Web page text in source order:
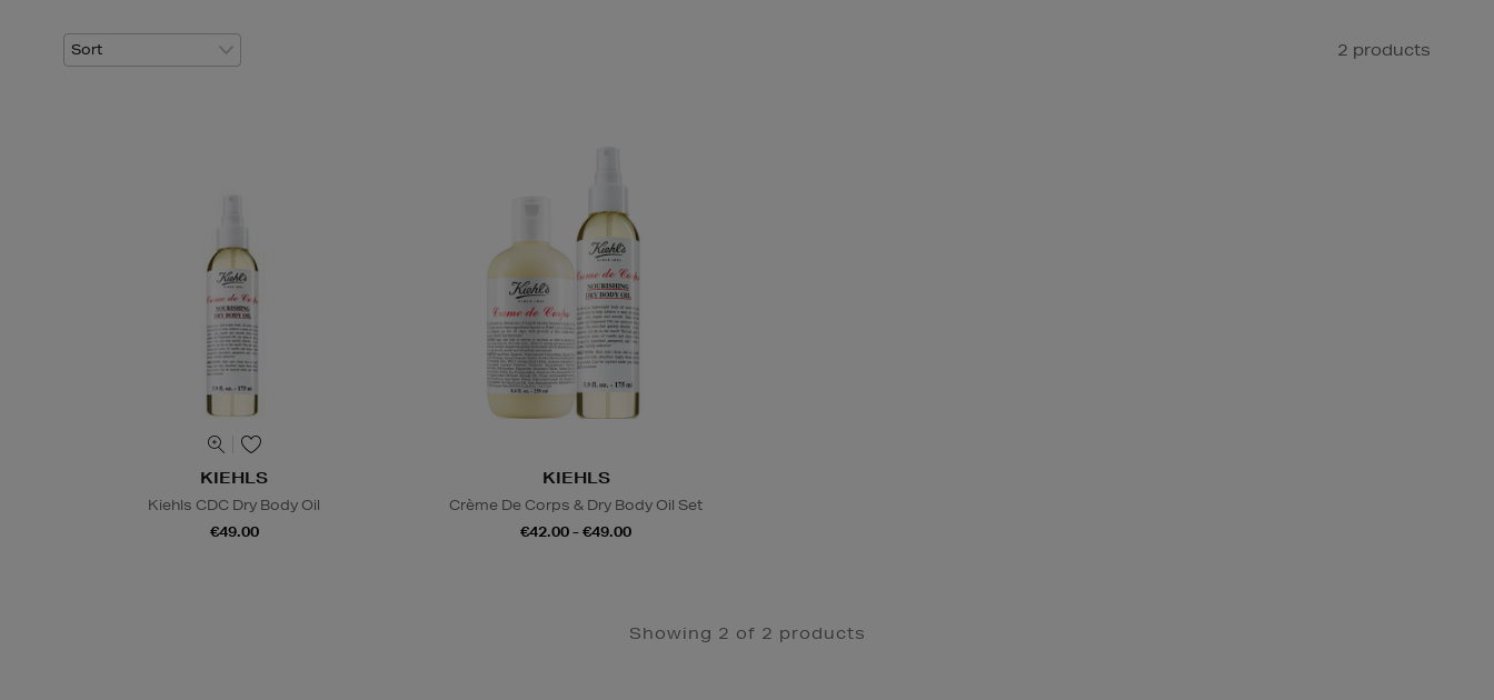
2 products
KIEHLS
Kiehls CDC Dry Body Oil
€49.00
KIEHLS
Crème De Corps & Dry Body Oil Set
€42.00 - €49.00
Showing 2 of 2 products